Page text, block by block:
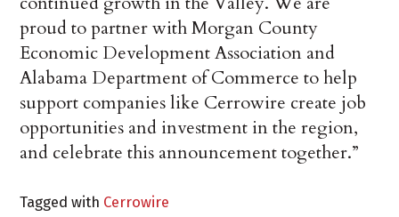
proud to partner with Morgan County
Economic Development Association and
Alabama Department of Commerce to help
support companies like Cerrowire create job
opportunities and investment in the region,
and celebrate this announcement together.”
Tagged with Cerrowire